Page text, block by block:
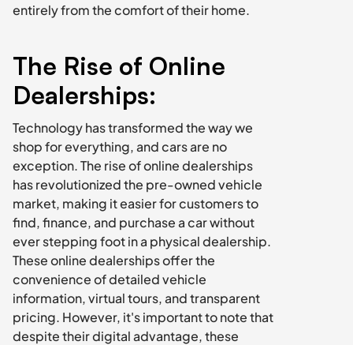
entirely from the comfort of their home.
The Rise of Online
Dealerships:
Technology has transformed the way we
shop for everything, and cars are no
exception. The rise of online dealerships
has revolutionized the pre-owned vehicle
market, making it easier for customers to
find, finance, and purchase a car without
ever stepping foot in a physical dealership.
These online dealerships offer the
convenience of detailed vehicle
information, virtual tours, and transparent
pricing. However, it's important to note that
despite their digital advantage, these